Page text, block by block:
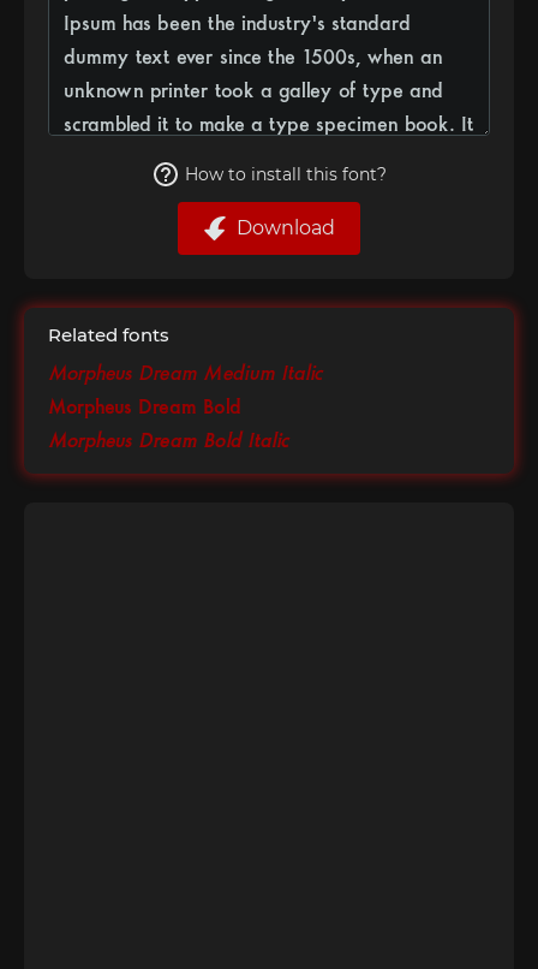
How to install this font?
Download
Related fonts
Morpheus Dream Medium Italic
Morpheus Dream Bold
Morpheus Dream Bold Italic